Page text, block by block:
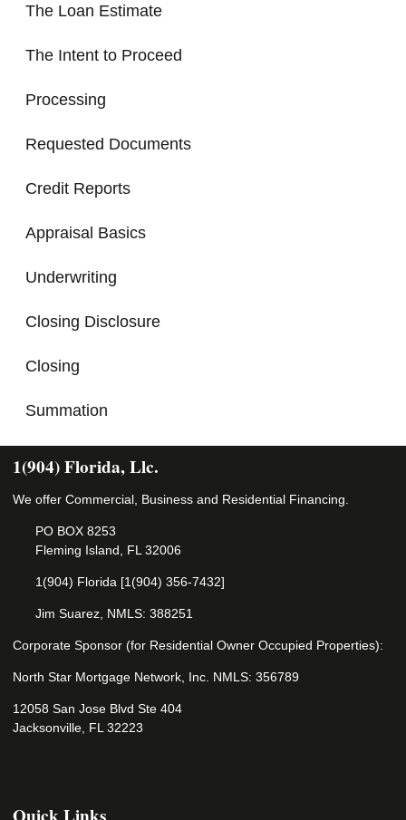
The Loan Estimate
The Intent to Proceed
Processing
Requested Documents
Credit Reports
Appraisal Basics
Underwriting
Closing Disclosure
Closing
Summation
1(904) Florida, Llc.
We offer Commercial, Business and Residential Financing.
PO BOX 8253
Fleming Island, FL 32006
1(904) Florida [1(904) 356-7432]
Jim Suarez, NMLS: 388251
Corporate Sponsor (for Residential Owner Occupied Properties):
North Star Mortgage Network, Inc. NMLS: 356789
12058 San Jose Blvd Ste 404
Jacksonville, FL 32223